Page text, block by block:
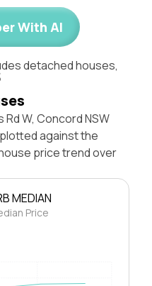
With AI
detached houses,
W, Concord NSW
against the
price trend over
MEDIAN
Price